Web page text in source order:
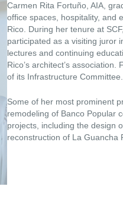
Carmen Rita Fortuño, AIA,
office spaces, hospitality, and
Rico. During her tenure at
participated as a visiting juror
lectures and continuing
Rico’s architect’s
of its Infrastructure Committee.
Some of her most prominent
remodeling of Banco Popular
projects, including the design
reconstruction of La Guancha